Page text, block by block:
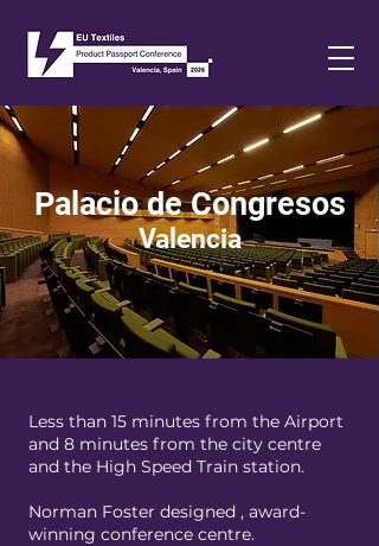
Palacio de Congresos
Valencia
Less than 15 minutes from the Airport
and 8 minutes from the city centre
and the High Speed Train station.
Norman Foster designed , award-
winning conference centre.